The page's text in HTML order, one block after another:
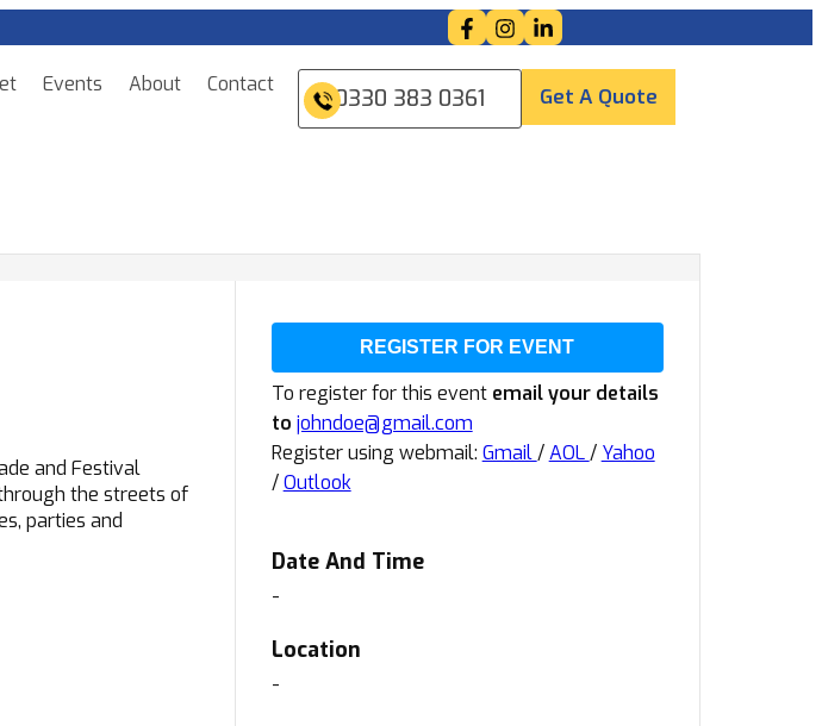
Events About Contact
0330 383 0361 Get A Quote
and Festival
the streets of
parties and
REGISTER FOR EVENT
To register for this event email your details
to johndoe@gmail.com
Register using webmail: Gmail/AOL/ Yahoo
/Outlook
Date And Time
-
Location
-